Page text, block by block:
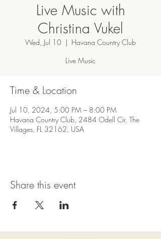
Live Music with
Christina Vukel
Wed, Jul 10
  |
Havana Country Club
Live Music
Time & Location
Jul 10, 2024, 5:00 PM – 8:00 PM
Havana Country Club, 2484 Odell Cir, The
Villages, FL 32162, USA
Share this event